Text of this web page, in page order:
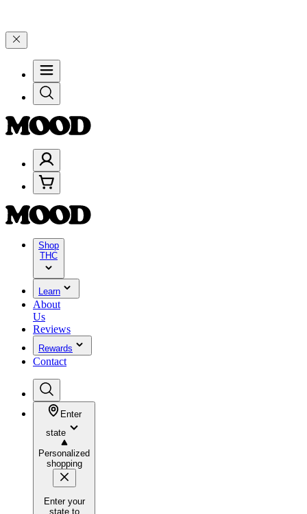
Shop
THC
Learn
About
Us
Reviews
Rewards
Contact
Enter
state
Personalized
shopping
Enter your
state to